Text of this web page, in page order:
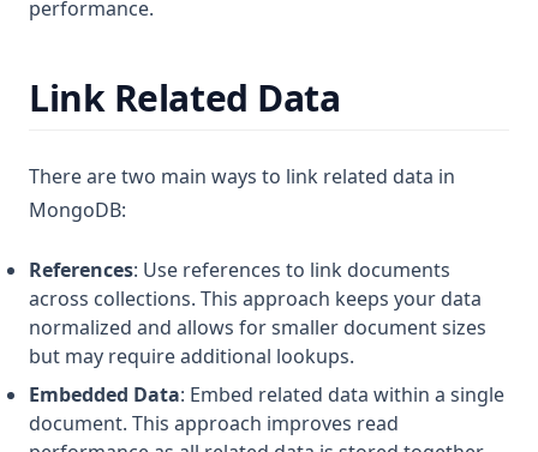
performance.
Link Related Data
There are two main ways to link related data in
MongoDB:
References: Use references to link documents
across collections. This approach keeps your data
normalized and allows for smaller document sizes
but may require additional lookups.
Embedded Data: Embed related data within a single
document. This approach improves read